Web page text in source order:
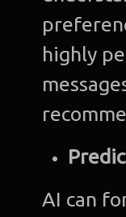
highly
AI can